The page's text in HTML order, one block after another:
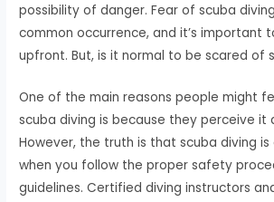
possibility of danger. Fear of scuba
common occurrence, and it’s important
upfront. But, is it normal to be scared of
One of the main reasons people might
scuba diving is because they perceive it
However, the truth is that scuba diving
when you follow the proper safety
guidelines. Certified diving instructors